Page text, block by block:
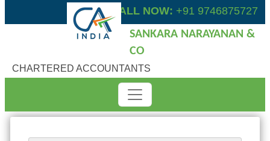
CALL NOW: +91 9746875727
SANKARA NARAYANAN &
CO
CHARTERED ACCOUNTANTS